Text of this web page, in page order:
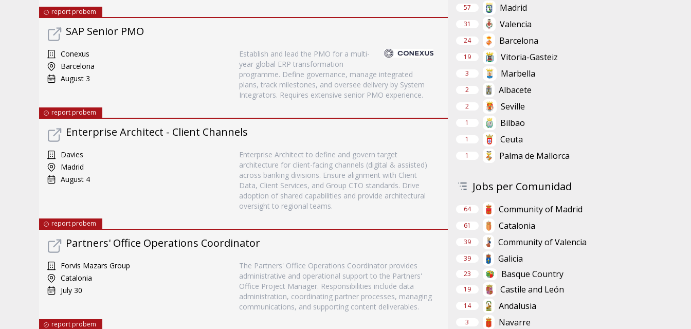
report probem
SAP Senior PMO
Conexus
Barcelona
August 3
Establish and lead the PMO for a multi-
year global ERP transformation
programme. Define governance, manage integrated
plans, track milestones, and oversee delivery by System
Integrators. Requires extensive senior PMO experience.
report probem
Enterprise Architect - Client Channels
Davies
Madrid
August 4
Enterprise Architect to define and govern target
architecture for client-facing channels (digital & assisted)
across banking divisions. Ensure alignment with Client
Data, Client Services, and Group CTO standards. Drive
adoption of shared capabilities and provide architectural
oversight to regional teams.
report probem
Partners' Office Operations Coordinator
Forvis Mazars Group
Catalonia
July 30
The Partners' Office Operations Coordinator provides
administrative and operational support to the Partners'
Office Project Manager. Responsibilities include data
administration, coordinating partner processes, managing
communications, and supporting content deliverables.
report probem
57 Madrid
31 Valencia
24 Barcelona
19 Vitoria-Gasteiz
3 Marbella
2 Albacete
2 Seville
1 Bilbao
1 Ceuta
1 Palma de Mallorca
Jobs per Comunidad
64 Community of Madrid
61 Catalonia
39 Community of Valencia
39 Galicia
23 Basque Country
19 Castile and León
14 Andalusia
3 Navarre